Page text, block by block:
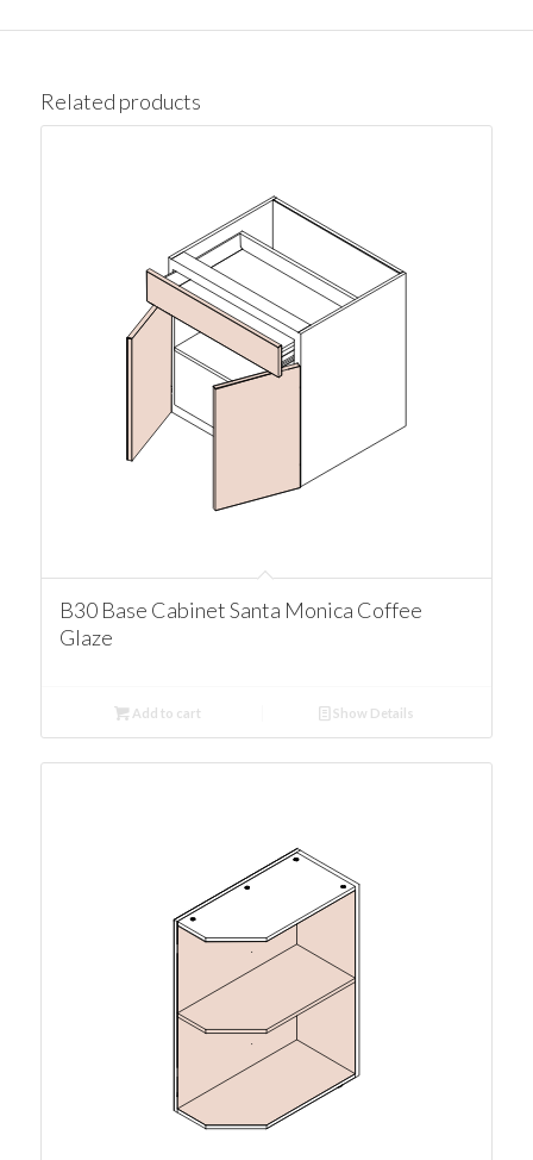
Related products
B30 Base Cabinet Santa Monica Coffee
Glaze
Add to cart Show Details